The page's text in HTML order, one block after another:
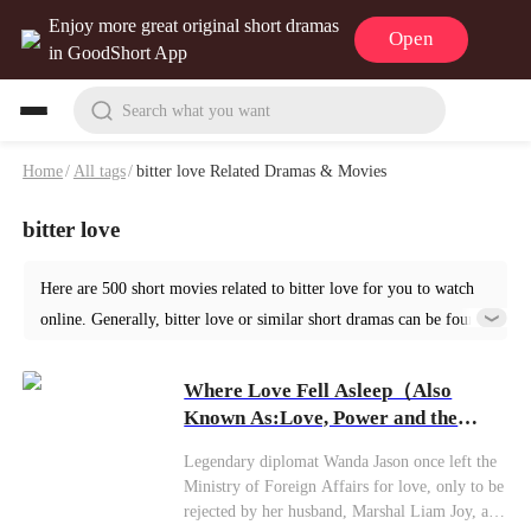
Enjoy more great original short dramas
in GoodShort App
Open
Search what you want
Home/ All tags/bitter love Related Dramas & Movies
bitter love
Here are 500 short movies related to bitter love for you to watch
online. Generally, bitter love or similar short dramas can be found
Love Fell Asleep at GoodShort!Where Love Fell Asleep（Also
Known As:Love, Power and the
Legendary diplomat Wanda Jason once left the
Ministry of Foreign Affairs for love, only to be
rejected by her husband, Marshal Liam Joy, and